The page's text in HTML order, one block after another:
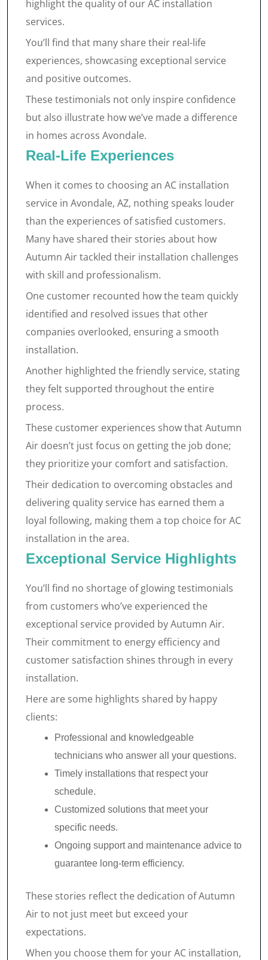
highlight the quality of our AC installation
services.
You’ll find that many share their real-life
experiences, showcasing exceptional service
and positive outcomes.
These testimonials not only inspire confidence
but also illustrate how we’ve made a difference
in homes across Avondale.
Real-Life Experiences
When it comes to choosing an AC installation
service in Avondale, AZ, nothing speaks louder
than the experiences of satisfied customers.
Many have shared their stories about how
Autumn Air tackled their installation challenges
with skill and professionalism.
One customer recounted how the team quickly
identified and resolved issues that other
companies overlooked, ensuring a smooth
installation.
Another highlighted the friendly service, stating
they felt supported throughout the entire
process.
These customer experiences show that Autumn
Air doesn’t just focus on getting the job done;
they prioritize your comfort and satisfaction.
Their dedication to overcoming obstacles and
delivering quality service has earned them a
loyal following, making them a top choice for AC
installation in the area.
Exceptional Service Highlights
You’ll find no shortage of glowing testimonials
from customers who’ve experienced the
exceptional service provided by Autumn Air.
Their commitment to energy efficiency and
customer satisfaction shines through in every
installation.
Here are some highlights shared by happy
clients:
Professional and knowledgeable
technicians who answer all your questions.
Timely installations that respect your
schedule.
Customized solutions that meet your
specific needs.
Ongoing support and maintenance advice to
guarantee long-term efficiency.
These stories reflect the dedication of Autumn
Air to not just meet but exceed your
expectations.
When you choose them for your AC installation,